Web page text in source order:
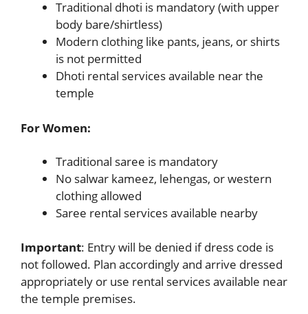
Traditional dhoti is mandatory (with upper
body bare/shirtless)
Modern clothing like pants, jeans, or shirts
is not permitted
Dhoti rental services available near the
temple
For Women:
Traditional saree is mandatory
No salwar kameez, lehengas, or western
clothing allowed
Saree rental services available nearby
Important: Entry will be denied if dress code is
not followed. Plan accordingly and arrive dressed
appropriately or use rental services available near
the temple premises.